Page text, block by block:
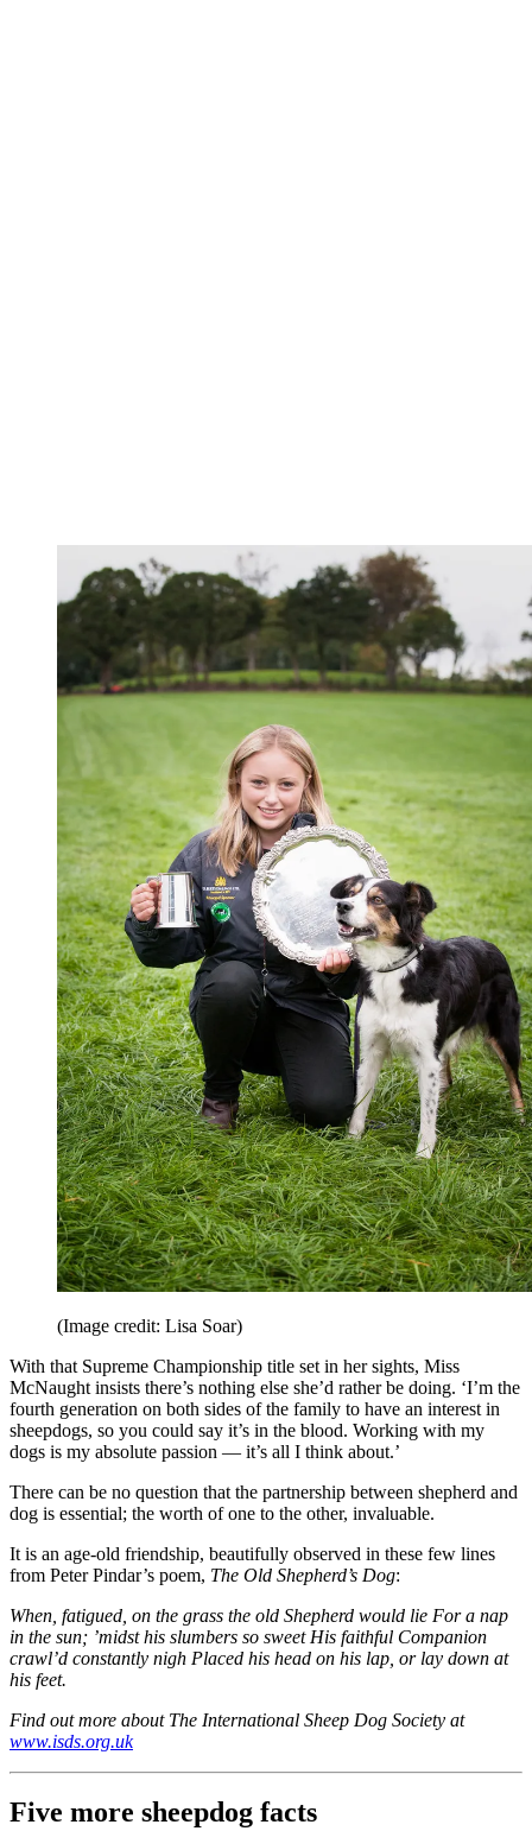
(Image credit: Lisa Soar)
With that Supreme Championship title set in her sights, Miss
McNaught insists there’s nothing else she’d rather be doing. ‘I’m the
fourth generation on both sides of the family to have an interest in
sheepdogs, so you could say it’s in the blood. Working with my
dogs is my absolute passion — it’s all I think about.’
There can be no question that the partnership between shepherd and
dog is essential; the worth of one to the other, invaluable.
It is an age-old friendship, beautifully observed in these few lines
from Peter Pindar’s poem, The Old Shepherd’s Dog:
When, fatigued, on the grass the old Shepherd would lie For a nap
in the sun; ’midst his slumbers so sweet His faithful Companion
crawl’d constantly nigh Placed his head on his lap, or lay down at
his feet.
Find out more about The International Sheep Dog Society at
www.isds.org.uk
Five more sheepdog facts